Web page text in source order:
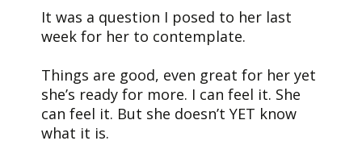
It was a question I posed to her last
week for her to contemplate.
Things are good, even great for her yet
she’s ready for more. I can feel it. She
can feel it. But she doesn’t YET know
what it is.